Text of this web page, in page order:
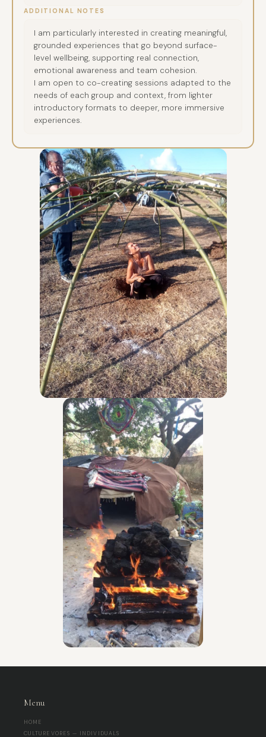
ADDITIONAL NOTES
I am particularly interested in creating meaningful,
grounded experiences that go beyond surface-
level wellbeing, supporting real connection,
emotional awareness and team cohesion.
I am open to co-creating sessions adapted to the
needs of each group and context, from lighter
introductory formats to deeper, more immersive
experiences.
Menu
HOME
CULTUREVORES — INDIVIDUALS